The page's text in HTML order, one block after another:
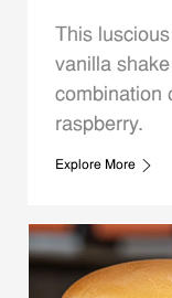
This
vanilla
combination
raspberry.
Explore More